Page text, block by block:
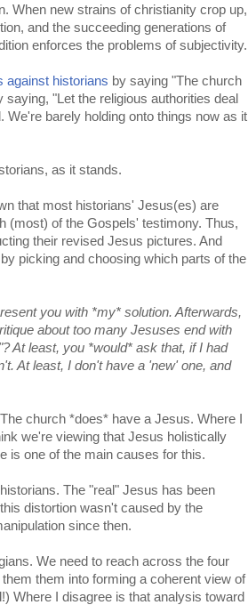
When new strains of christianity crop up,
and the succeeding generations of
enforces the problems of subjectivity.
against historians by saying "The church
"Let the religious authorities deal
barely holding onto things now as it
as it stands.
that most historians' Jesus(es) are
(most) of the Gospels' testimony. Thus,
their revised Jesus pictures. And
picking and choosing which parts of the
you with *my* solution. Afterwards,
about too many Jesuses end with
At least, you *would* ask that, if I had
At least, I don't have a 'new' one, and
church *does* have a Jesus. Where I
we're viewing that Jesus holistically
is one of the main causes for this.
The "real" Jesus has been
distortion wasn't caused by the
since then.
We need to reach across the four
them into forming a coherent view of
Where I disagree is that analysis toward